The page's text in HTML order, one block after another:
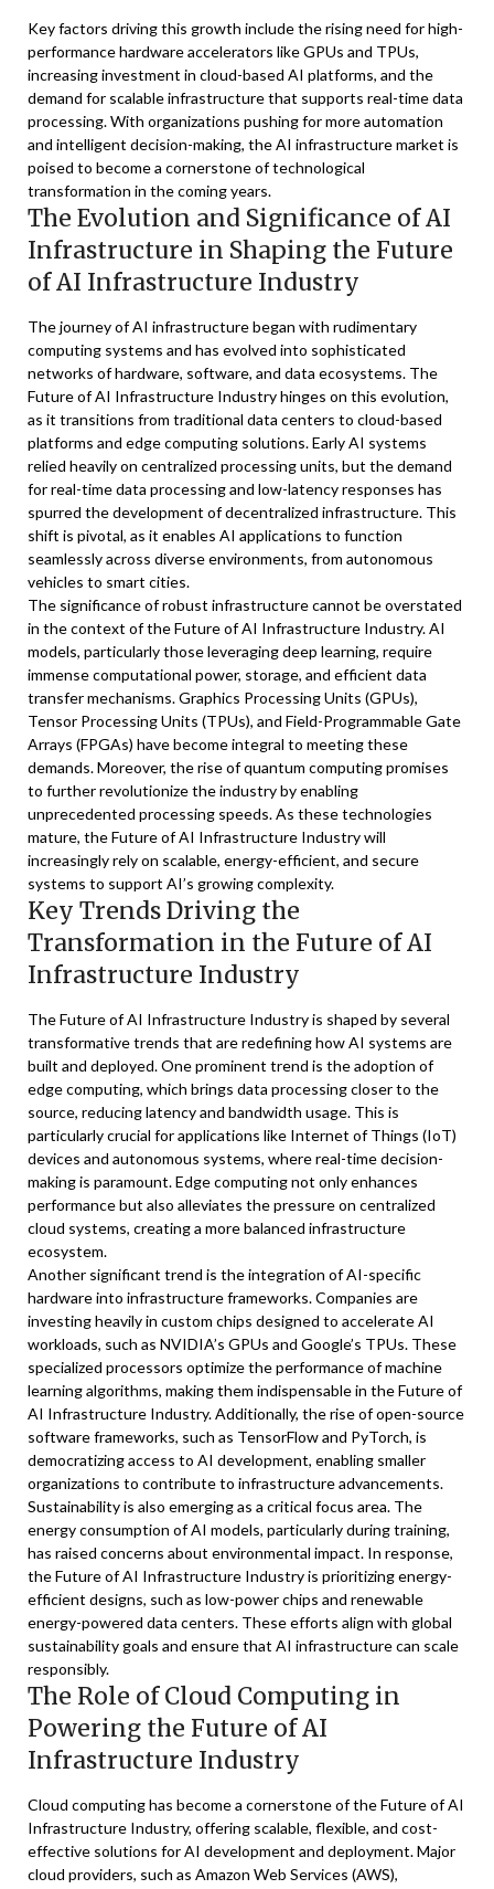
Key factors driving this growth include the rising need for high-
performance hardware accelerators like GPUs and TPUs,
increasing investment in cloud-based AI platforms, and the
demand for scalable infrastructure that supports real-time data
processing. With organizations pushing for more automation
and intelligent decision-making, the AI infrastructure market is
poised to become a cornerstone of technological
transformation in the coming years.
The Evolution and Significance of AI
Infrastructure in Shaping the Future
of AI Infrastructure Industry
The journey of AI infrastructure began with rudimentary
computing systems and has evolved into sophisticated
networks of hardware, software, and data ecosystems. The
Future of AI Infrastructure Industry hinges on this evolution,
as it transitions from traditional data centers to cloud-based
platforms and edge computing solutions. Early AI systems
relied heavily on centralized processing units, but the demand
for real-time data processing and low-latency responses has
spurred the development of decentralized infrastructure. This
shift is pivotal, as it enables AI applications to function
seamlessly across diverse environments, from autonomous
vehicles to smart cities.
The significance of robust infrastructure cannot be overstated
in the context of the Future of AI Infrastructure Industry. AI
models, particularly those leveraging deep learning, require
immense computational power, storage, and efficient data
transfer mechanisms. Graphics Processing Units (GPUs),
Tensor Processing Units (TPUs), and Field-Programmable Gate
Arrays (FPGAs) have become integral to meeting these
demands. Moreover, the rise of quantum computing promises
to further revolutionize the industry by enabling
unprecedented processing speeds. As these technologies
mature, the Future of AI Infrastructure Industry will
increasingly rely on scalable, energy-efficient, and secure
systems to support AI’s growing complexity.
Key Trends Driving the
Transformation in the Future of AI
Infrastructure Industry
The Future of AI Infrastructure Industry is shaped by several
transformative trends that are redefining how AI systems are
built and deployed. One prominent trend is the adoption of
edge computing, which brings data processing closer to the
source, reducing latency and bandwidth usage. This is
particularly crucial for applications like Internet of Things (IoT)
devices and autonomous systems, where real-time decision-
making is paramount. Edge computing not only enhances
performance but also alleviates the pressure on centralized
cloud systems, creating a more balanced infrastructure
ecosystem.
Another significant trend is the integration of AI-specific
hardware into infrastructure frameworks. Companies are
investing heavily in custom chips designed to accelerate AI
workloads, such as NVIDIA’s GPUs and Google’s TPUs. These
specialized processors optimize the performance of machine
learning algorithms, making them indispensable in the Future of
AI Infrastructure Industry. Additionally, the rise of open-source
software frameworks, such as TensorFlow and PyTorch, is
democratizing access to AI development, enabling smaller
organizations to contribute to infrastructure advancements.
Sustainability is also emerging as a critical focus area. The
energy consumption of AI models, particularly during training,
has raised concerns about environmental impact. In response,
the Future of AI Infrastructure Industry is prioritizing energy-
efficient designs, such as low-power chips and renewable
energy-powered data centers. These efforts align with global
sustainability goals and ensure that AI infrastructure can scale
responsibly.
The Role of Cloud Computing in
Powering the Future of AI
Infrastructure Industry
Cloud computing has become a cornerstone of the Future of AI
Infrastructure Industry, offering scalable, flexible, and cost-
effective solutions for AI development and deployment. Major
cloud providers, such as Amazon Web Services (AWS),